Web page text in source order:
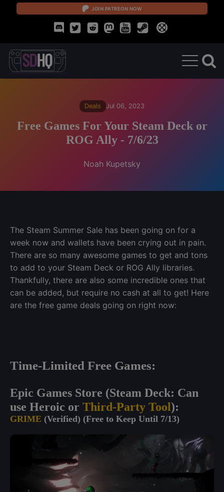
JOIN PATREON NOW
Deals Jul 06, 2023
Free Games For Your Steam Deck or
ROG Ally - 7/6/23
Noah Kupetsky
The Steam Summer Sale has been going on for a
week now and wallets have been crying out in pain.
There are so many awesome games to get and tons
to add to your Steam Deck or ROG Ally libraries.
Thankfully, there are also some incredible ones that
can be added, but require no cash at all to get! Here
are the free game deals going on right now:
Time-Limited Free Games:
Epic Games Store (Steam Deck: Can
use Heroic or Third-Party Tool):
GRIME (Verified) (Free to Keep Until 7/13)